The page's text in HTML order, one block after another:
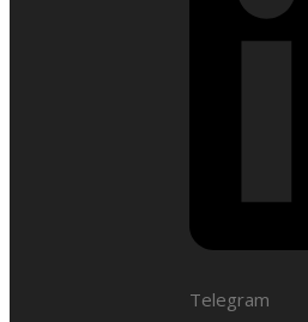
Telegram